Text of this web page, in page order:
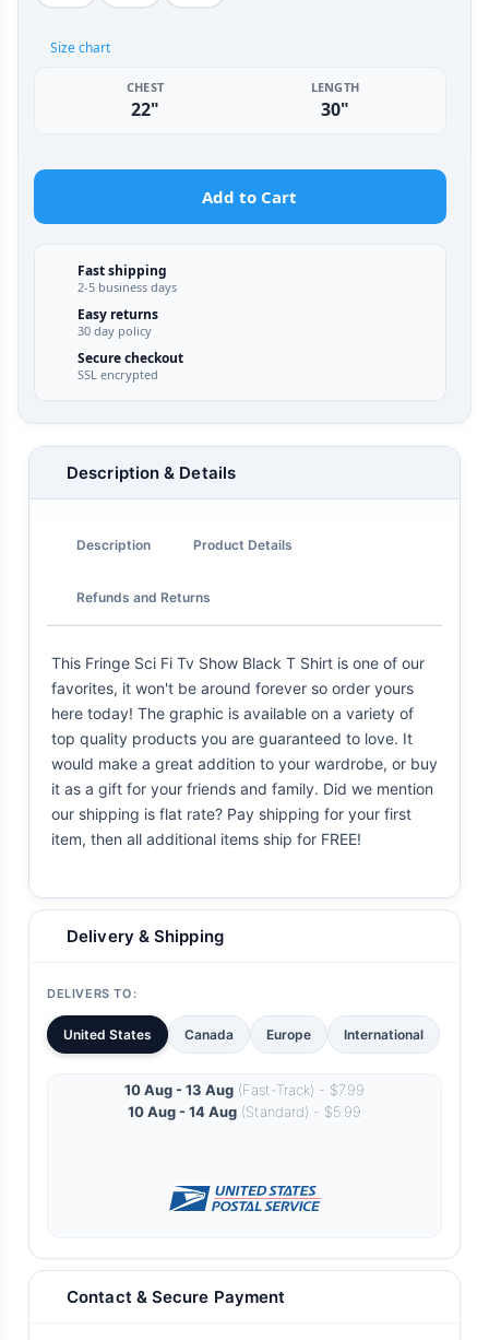
Size chart
CHEST
22"
LENGTH
30"
Add to Cart
Fast shipping
2-5 business days
Easy returns
30 day policy
Secure checkout
SSL encrypted
Description & Details
Description Product Details
Refunds and Returns
This Fringe Sci Fi Tv Show Black T Shirt is one of our
favorites, it won't be around forever so order yours
here today! The graphic is available on a variety of
top quality products you are guaranteed to love. It
would make a great addition to your wardrobe, or buy
it as a gift for your friends and family. Did we mention
our shipping is flat rate? Pay shipping for your first
item, then all additional items ship for FREE!
Delivery & Shipping
DELIVERS TO:
United States Canada Europe International
10 Aug - 13 Aug (Fast-Track) - $7.99
10 Aug - 14 Aug (Standard) - $5.99
Contact & Secure Payment